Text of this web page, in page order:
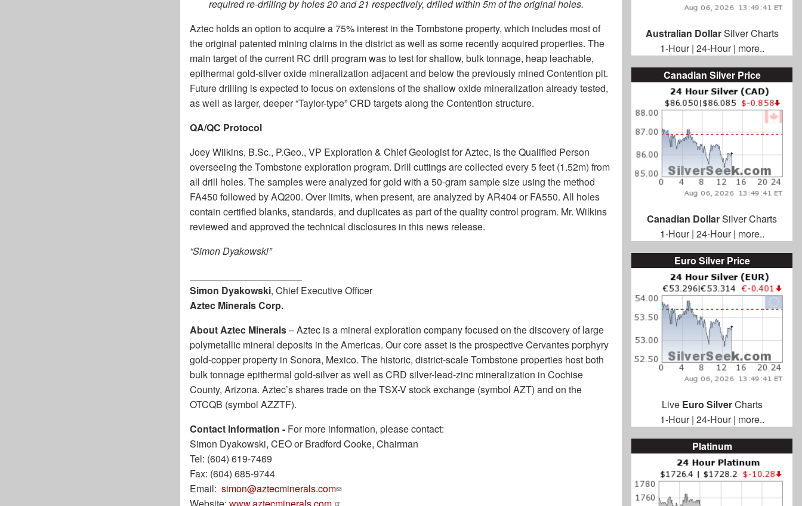
required re-drilling by holes 20 and 21 respectively, drilled within 5m of the original holes.
Aztec holds an option to acquire a 75% interest in the Tombstone property, which includes most of
the original patented mining claims in the district as well as some recently acquired properties. The
main target of the current RC drill program was to test for shallow, bulk tonnage, heap leachable,
epithermal gold-silver oxide mineralization adjacent and below the previously mined Contention pit.
Future drilling is expected to focus on extensions of the shallow oxide mineralization already tested,
as well as larger, deeper “Taylor-type” CRD targets along the Contention structure.
QA/QC Protocol
Joey Wilkins, B.Sc., P.Geo., VP Exploration & Chief Geologist for Aztec, is the Qualified Person
overseeing the Tombstone exploration program. Drill cuttings are collected every 5 feet (1.52m) from
all drill holes. The samples were analyzed for gold with a 50-gram sample size using the method
FA450 followed by AQ200. Over limits, when present, are analyzed by AR404 or FA550. All holes
contain certified blanks, standards, and duplicates as part of the quality control program. Mr. Wilkins
reviewed and approved the technical disclosures in this news release.
“Simon Dyakowski”
Simon Dyakowski, Chief Executive Officer
Aztec Minerals Corp.
About Aztec Minerals– Aztec is a mineral exploration company focused on the discovery of large
polymetallic mineral deposits in the Americas. Our core asset is the prospective Cervantes porphyry
gold-copper property in Sonora, Mexico. The historic, district-scale Tombstone properties host both
bulk tonnage epithermal gold-silver as well as CRD silver-lead-zinc mineralization in Cochise
County, Arizona. Aztec’s shares trade on the TSX-V stock exchange (symbol AZT) and on the
OTCQB (symbol AZZTF).
Contact Information - For more information, please contact:
Simon Dyakowski, CEO or Bradford Cooke, Chairman
Tel: (604) 619-7469
Fax: (604) 685-9744
Email: simon@aztecminerals.com
Australian DollarSilver Charts
1-Hour| 24-Hour| more..
Canadian Silver Price
Canadian DollarSilver Charts
1-Hour| 24-Hour| more..
Euro Silver Price
Live Euro SilverCharts
1-Hour| 24-Hour| more..
Platinum